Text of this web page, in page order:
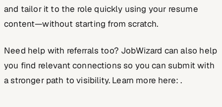
and tailor it to the role quickly using your resume
content—without starting from scratch.
Need help with referrals too? JobWizard can also help
you find relevant connections so you can submit with
a stronger path to visibility. Learn more here: .